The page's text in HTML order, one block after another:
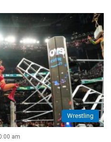
Wrestling
am